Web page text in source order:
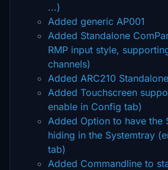
...)
Added generic AP001
Added Standalone
RMP input style,
channels)
Added ARC210
Added Touchscreen
enable in Config tab)
Added Option to have the
hiding in the Systemtray
tab)
Added Commandline to